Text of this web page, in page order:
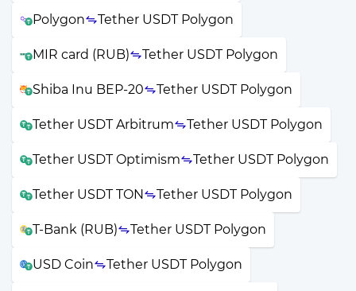
Polygon Tether USDT Polygon
MIR card (RUB) Tether USDT Polygon
Shiba Inu BEP-20 Tether USDT Polygon
Tether USDT Arbitrum Tether USDT Polygon
Tether USDT Optimism Tether USDT Polygon
Tether USDT TON Tether USDT Polygon
T-Bank (RUB) Tether USDT Polygon
USD Coin Tether USDT Polygon